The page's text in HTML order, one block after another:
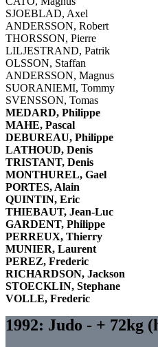
SJOEBLAD, Axel
ANDERSSON, Robert
THORSSON, Pierre
LILJESTRAND, Patrik
OLSSON, Staffan
ANDERSSON, Magnus
SUORANIEMI, Tommy
SVENSSON, Tomas
MEDARD, Philippe
MAHE, Pascal
DEBUREAU, Philippe
LATHOUD, Denis
TRISTANT, Denis
MONTHUREL, Gael
PORTES, Alain
QUINTIN, Eric
THIEBAUT, Jean-Luc
GARDENT, Philippe
PERREUX, Thierry
MUNIER, Laurent
PEREZ, Frederic
RICHARDSON, Jackson
STOECKLIN, Stephane
VOLLE, Frederic
1992: Judo - + 72kg